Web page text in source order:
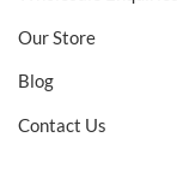
Our Store
Blog
Contact Us